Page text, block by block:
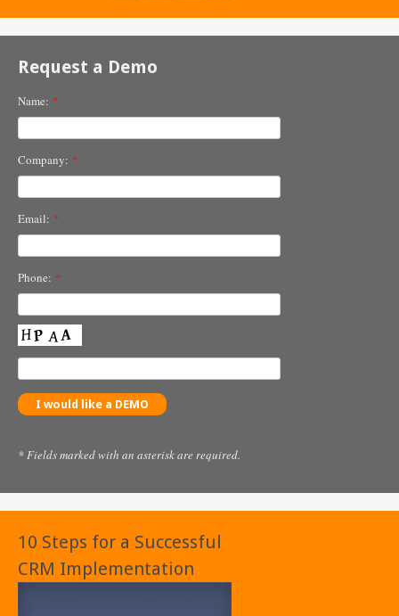
Request a Demo
Name: *
Company: *
Email: *
Phone: *
* Fields marked with an asterisk are required.
10 Steps for a Successful
CRM Implementation